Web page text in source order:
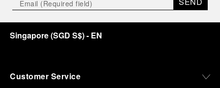
Singapore(SGD S$)- EN
Customer Service